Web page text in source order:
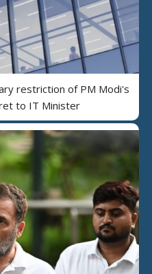
restriction of PM Modi's
to IT Minister